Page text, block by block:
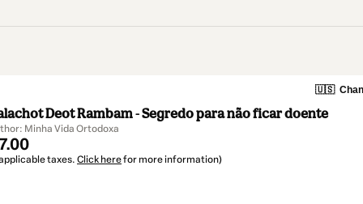
🇺🇸
Deot Rambam - Segredo para não ficar doente
Minha Vida Ortodoxa
taxes. Click herefor more information)